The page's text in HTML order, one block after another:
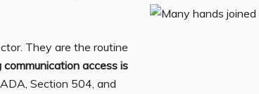
They are the routine
communication access is
Section 504, and